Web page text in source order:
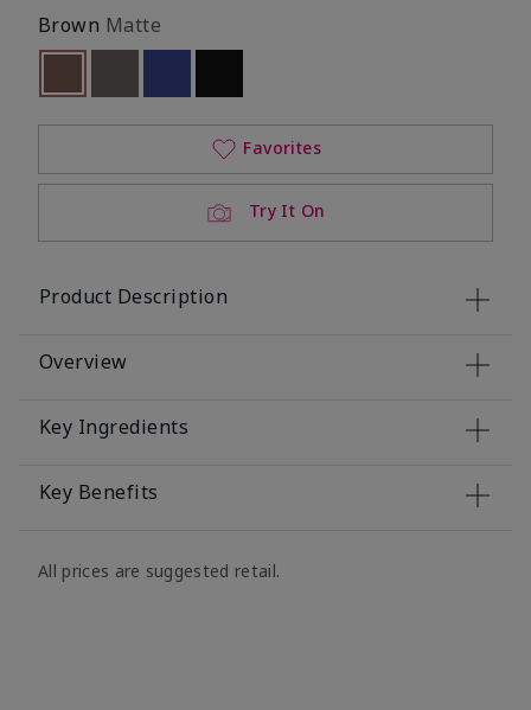
Brown Matte
selected
Out of stock
Try It On
Favorites
Product Description
Overview
Key Ingredients
Key Benefits
All prices are suggested retail.